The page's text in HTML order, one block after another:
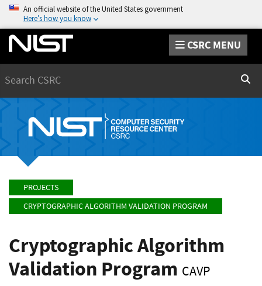
An official website of the United States government
Here’s how you know
CSRC MENU
PROJECTS
CRYPTOGRAPHIC ALGORITHM VALIDATION PROGRAM
Cryptographic Algorithm
Validation Program CAVP